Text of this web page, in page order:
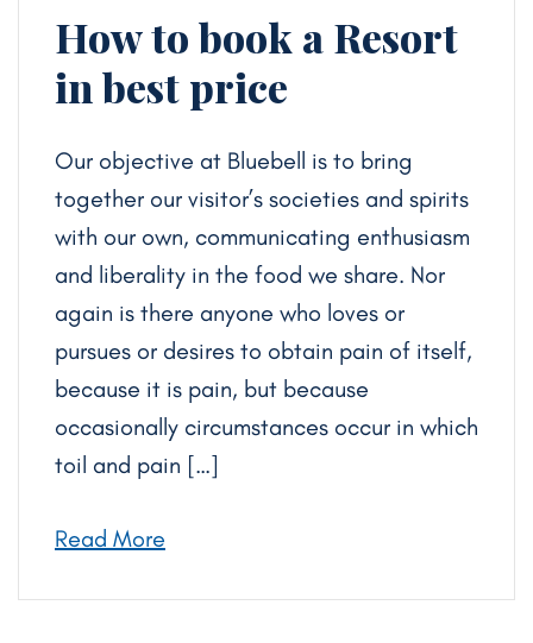
How to book a Resort
in best price
Our objective at Bluebell is to bring
together our visitor’s societies and spirits
with our own, communicating enthusiasm
and liberality in the food we share. Nor
again is there anyone who loves or
pursues or desires to obtain pain of itself,
because it is pain, but because
occasionally circumstances occur in which
toil and pain […]
Read More